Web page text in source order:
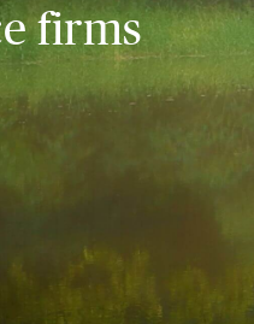
firms